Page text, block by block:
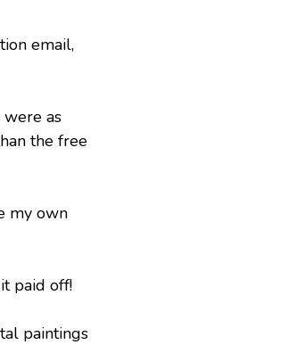
email,
as
the free
my own
paid off!
paintings